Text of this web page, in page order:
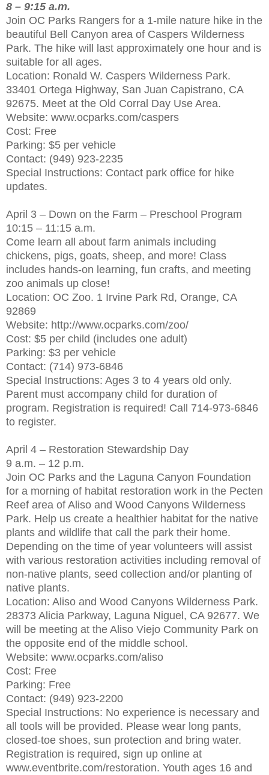
8 – 9:15 a.m.
Join OC Parks Rangers for a 1-mile nature hike in the
beautiful Bell Canyon area of Caspers Wilderness
Park. The hike will last approximately one hour and is
suitable for all ages.
Location: Ronald W. Caspers Wilderness Park.
33401 Ortega Highway, San Juan Capistrano, CA
92675. Meet at the Old Corral Day Use Area.
Website: www.ocparks.com/caspers
Cost: Free
Parking: $5 per vehicle
Contact: (949) 923-2235
Special Instructions: Contact park office for hike
updates.
April 3 – Down on the Farm – Preschool Program
10:15 – 11:15 a.m.
Come learn all about farm animals including
chickens, pigs, goats, sheep, and more! Class
includes hands-on learning, fun crafts, and meeting
zoo animals up close!
Location: OC Zoo. 1 Irvine Park Rd, Orange, CA
92869
Website: http://www.ocparks.com/zoo/
Cost: $5 per child (includes one adult)
Parking: $3 per vehicle
Contact: (714) 973-6846
Special Instructions: Ages 3 to 4 years old only.
Parent must accompany child for duration of
program. Registration is required! Call 714-973-6846
to register.
April 4 – Restoration Stewardship Day
9 a.m. – 12 p.m.
Join OC Parks and the Laguna Canyon Foundation
for a morning of habitat restoration work in the Pecten
Reef area of Aliso and Wood Canyons Wilderness
Park. Help us create a healthier habitat for the native
plants and wildlife that call the park their home.
Depending on the time of year volunteers will assist
with various restoration activities including removal of
non-native plants, seed collection and/or planting of
native plants.
Location: Aliso and Wood Canyons Wilderness Park.
28373 Alicia Parkway, Laguna Niguel, CA 92677. We
will be meeting at the Aliso Viejo Community Park on
the opposite end of the middle school.
Website: www.ocparks.com/aliso
Cost: Free
Parking: Free
Contact: (949) 923-2200
Special Instructions: No experience is necessary and
all tools will be provided. Please wear long pants,
closed-toe shoes, sun protection and bring water.
Registration is required, sign up online at
www.eventbrite.com/restoration. Youth ages 16 and